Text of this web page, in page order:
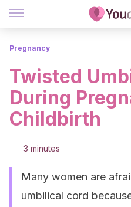
Pregnancy
Twisted
During
Childbirth
3 minutes
Many women are
umbilical cord